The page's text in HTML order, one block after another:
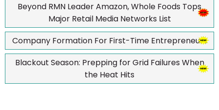
Beyond RMN Leader Amazon, Whole Foods Tops
Major Retail Media Networks List
Company Formation For First-Time Entrepreneurs
Blackout Season: Prepping for Grid Failures When
the Heat Hits